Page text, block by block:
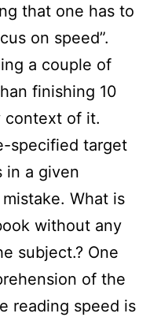
that one has to
on speed”.
a couple of
finishing 10
context of it.
specified target
in a given
What is
without any
subject.? One
of the
reading speed is